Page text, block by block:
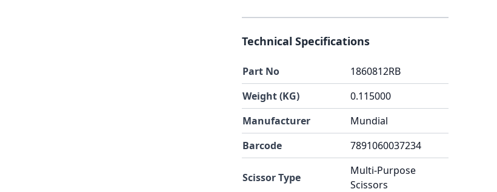
Technical Specifications
Part No
1860812RB
Weight (KG)
0.115000
Manufacturer
Mundial
Barcode
7891060037234
Scissor Type
Multi-Purpose
Scissors